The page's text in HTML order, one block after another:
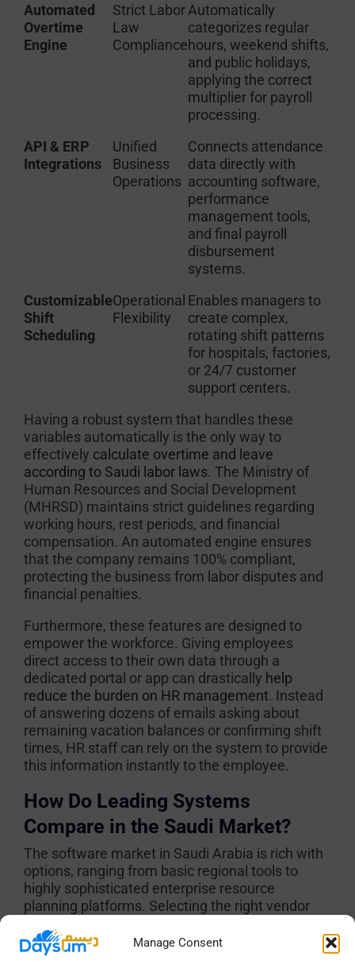
Manage Consent
Automated
Overtime
Engine
Strict Labor
Law
Compliance
Automatically
categorizes regular
hours, weekend shifts,
and public holidays,
applying the correct
multiplier for payroll
processing.
API & ERP
Integrations
Unified
Business
Operations
Connects attendance
data directly with
accounting software,
performance
management tools,
and final payroll
disbursement
systems.
Customizable
Shift
Scheduling
Operational
Flexibility
Enables managers to
create complex,
rotating shift patterns
for hospitals, factories,
or 24/7 customer
support centers.
Having a robust system that handles these
variables automatically is the only way to
effectively calculate overtime and leave
according to Saudi labor laws. The Ministry of
Human Resources and Social Development
(MHRSD) maintains strict guidelines regarding
working hours, rest periods, and financial
compensation. An automated engine ensures
that the company remains 100% compliant,
protecting the business from labor disputes and
financial penalties.
Furthermore, these features are designed to
empower the workforce. Giving employees
direct access to their own data through a
dedicated portal or app can drastically help
reduce the burden on HR management. Instead
of answering dozens of emails asking about
remaining vacation balances or confirming shift
times, HR staff can rely on the system to provide
this information instantly to the employee.
How Do Leading Systems
Compare in the Saudi Market?
The software market in Saudi Arabia is rich with
options, ranging from basic regional tools to
highly sophisticated enterprise resource
planning platforms. Selecting the right vendor
needs of the company, the size of the workforce,
and the physical environment of the job sites.